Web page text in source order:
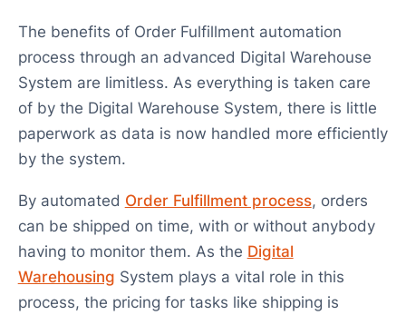
The benefits of Order Fulfillment automation
process through an advanced Digital Warehouse
System are limitless. As everything is taken care
of by the Digital Warehouse System, there is little
paperwork as data is now handled more efficiently
by the system.
By automated Order Fulfillment process, orders
can be shipped on time, with or without anybody
having to monitor them. As the Digital
Warehousing System plays a vital role in this
process, the pricing for tasks like shipping is